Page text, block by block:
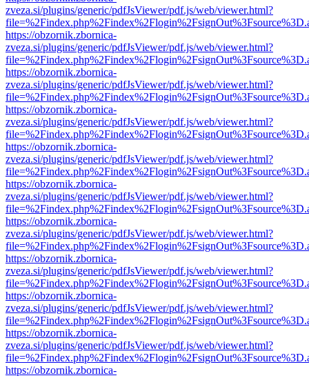
zveza.si/plugins/generic/pdfJsViewer/pdf.js/web/viewer.html?
https://obzornik.zbornica-
zveza.si/plugins/generic/pdfJsViewer/pdf.js/web/viewer.html?
https://obzornik.zbornica-
zveza.si/plugins/generic/pdfJsViewer/pdf.js/web/viewer.html?
https://obzornik.zbornica-
zveza.si/plugins/generic/pdfJsViewer/pdf.js/web/viewer.html?
https://obzornik.zbornica-
zveza.si/plugins/generic/pdfJsViewer/pdf.js/web/viewer.html?
https://obzornik.zbornica-
zveza.si/plugins/generic/pdfJsViewer/pdf.js/web/viewer.html?
https://obzornik.zbornica-
zveza.si/plugins/generic/pdfJsViewer/pdf.js/web/viewer.html?
https://obzornik.zbornica-
zveza.si/plugins/generic/pdfJsViewer/pdf.js/web/viewer.html?
https://obzornik.zbornica-
zveza.si/plugins/generic/pdfJsViewer/pdf.js/web/viewer.html?
https://obzornik.zbornica-
zveza.si/plugins/generic/pdfJsViewer/pdf.js/web/viewer.html?
https://obzornik.zbornica-